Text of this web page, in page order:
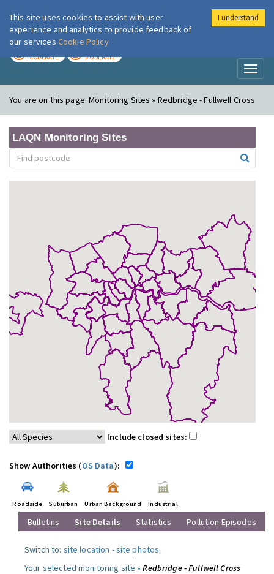
London Air
MODERATE MODERATE
You are on this page:Monitoring Sites » Redbridge - Fullwell Cross
LAQN Monitoring Sites
Include closed sites:
Show Authorities (OS Data):
Roadside Suburban Urban Background Industrial
Bulletins Site Details Statistics Pollution Episodes
Switch to: site location -site photos.
Your selected monitoring site »Redbridge - Fullwell Cross
This site uses cookies to assist with user
experience and analytics to provide feedback of
our services Cookie Policy
I understand